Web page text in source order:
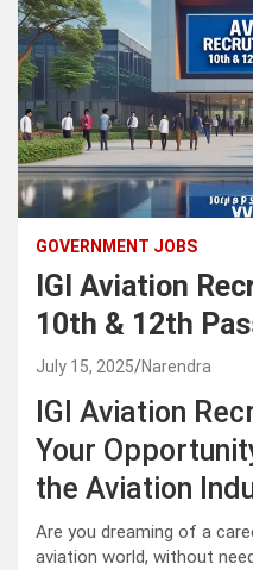
GOVERNMENT JOBS
IGI Aviation
10th & 12th
July 15, 2025 Narendra
IGI Aviation
Your
the Aviation
Are you dreaming of a
aviation world, without